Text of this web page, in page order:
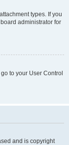
types. If you
administrator for
to your User Control
and is copyright